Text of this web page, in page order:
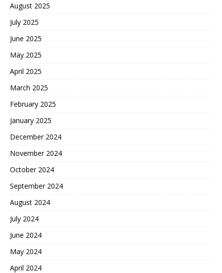
August 2025
July 2025
June 2025
May 2025
April 2025
March 2025
February 2025
January 2025
December 2024
November 2024
October 2024
September 2024
August 2024
July 2024
June 2024
May 2024
April 2024